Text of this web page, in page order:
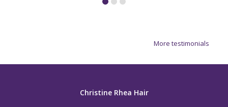
More testimonials
Christine Rhea Hair